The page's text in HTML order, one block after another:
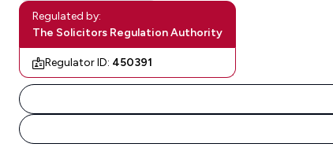
Regulated by:
The Solicitors Regulation Authority
Regulator ID: 450391